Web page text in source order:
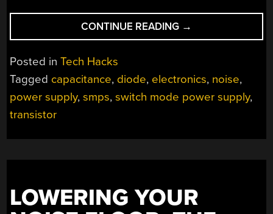
CONTINUE READING “TURNING
DOWN
ON
SMPS”
→
Posted inTech Hacks
Tagged capacitance, diode, electronics, noise,
power supply,smps,switch mode power supply,
transistor
LOWERING YOUR